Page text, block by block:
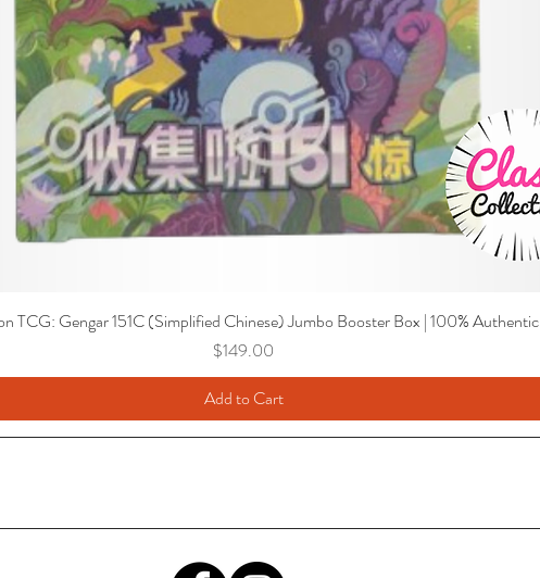
TCG: Gengar 151C (Simplified Chinese) Jumbo Booster Box | 100% Authentic
Price
$149.00
Add to Cart